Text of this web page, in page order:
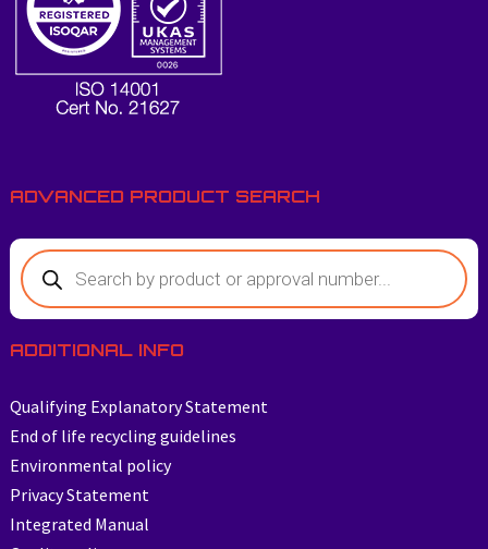
ADVANCED PRODUCT SEARCH
ADDITIONAL INFO
Qualifying Explanatory Statement
End of life recycling guidelines
Environmental policy
Privacy Statement
Integrated Manual